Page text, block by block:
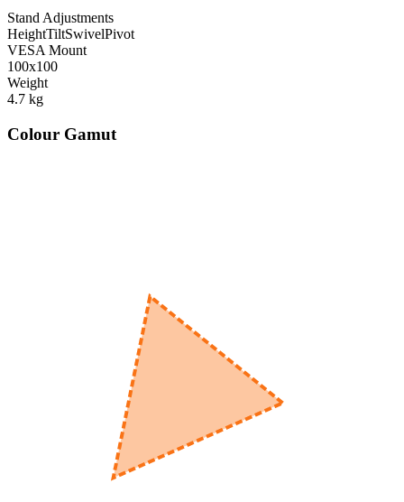
Stand Adjustments
HeightTiltSwivelPivot
VESA Mount
100x100
Weight
4.7 kg
Colour Gamut